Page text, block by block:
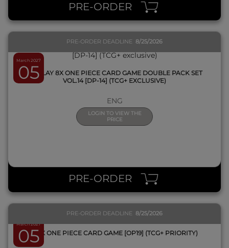
PRE-ORDER
March 2027
05
PRE-ORDER DEADLINE 8/25/2026
DISPLAY 8X ONE PIECE CARD GAME DOUBLE PACK SET
VOL.14 [DP-14] (TCG+ EXCLUSIVE)
ENG
LOGIN TO VIEW THE
PRICE
PRE-ORDER
March 2027
05
PRE-ORDER DEADLINE 8/25/2026
BOX ONE PIECE CARD GAME [OP19] (TCG+ PRIORITY)